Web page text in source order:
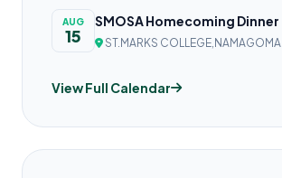
AUG
15
SMOSA Homecoming Dinner
ST.MARKS COLLEGE,NAMAGOMA
View Full Calendar